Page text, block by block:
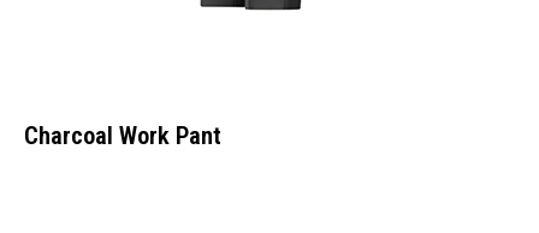
Charcoal Work Pant